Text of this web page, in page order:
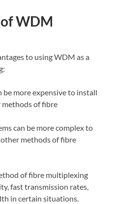
WDM
to using WDM as a
more expensive to install
of fibre
can be more complex to
methods of fibre
of fibre multiplexing
fast transmission rates,
in certain situations.